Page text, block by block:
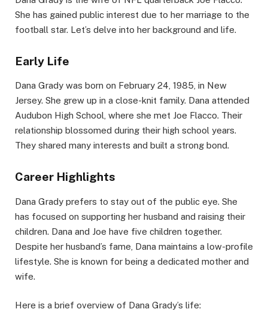
She has gained public interest due to her marriage to the
football star. Let’s delve into her background and life.
Early Life
Dana Grady was born on February 24, 1985, in New
Jersey. She grew up in a close-knit family. Dana attended
Audubon High School, where she met Joe Flacco. Their
relationship blossomed during their high school years.
They shared many interests and built a strong bond.
Career Highlights
Dana Grady prefers to stay out of the public eye. She
has focused on supporting her husband and raising their
children. Dana and Joe have five children together.
Despite her husband’s fame, Dana maintains a low-profile
lifestyle. She is known for being a dedicated mother and
wife.
Here is a brief overview of Dana Grady’s life: